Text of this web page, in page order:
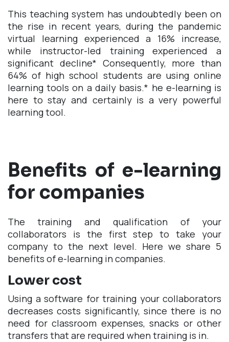
This teaching system has undoubtedly been on
the rise in recent years, during the pandemic
virtual learning experienced a 16% increase,
while instructor-led training experienced a
significant decline* Consequently, more than
64% of high school students are using online
learning tools on a daily basis.* he e-learning is
here to stay and certainly is a very powerful
learning tool.
Benefits of e-learning
for companies
The training and qualification of your
collaborators is the first step to take your
company to the next level. Here we share 5
benefits of e-learning in companies.
Lower cost
Using a software for training your collaborators
decreases costs significantly, since there is no
need for classroom expenses, snacks or other
transfers that are required when training is in.